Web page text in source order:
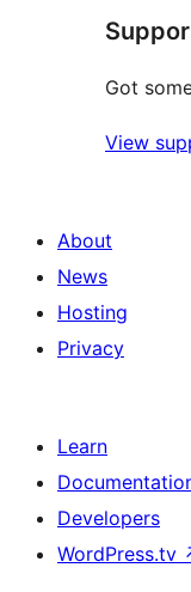
Got
View
About
News
Hosting
Privacy
Learn
Developers
WordPress.tv